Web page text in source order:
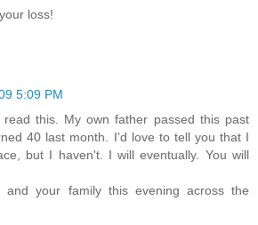
loss!
5:09 PM
this. My own father passed this past
40 last month. I'd love to tell you that I
but I haven't. I will eventually. You will
and your family this evening across the